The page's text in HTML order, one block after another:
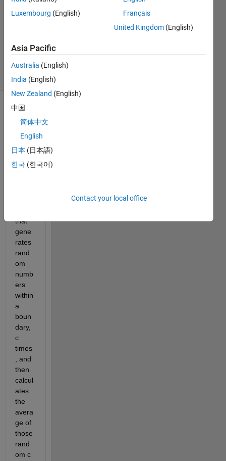
28 Jan
1 Feb 2022
9 Views
(30 days)
that
gene
rates
rand
om
numb
ers
within
a
boun
dary,
c
times
, and
then
calcul
ates
the
avera
ge of
those
rand
om c
Luxembourg (English)
Français
United Kingdom (English)
Asia Pacific
Australia (English)
India (English)
New Zealand (English)
中国
简体中文
English
日本 (日本語)
한국 (한국어)
Contact your local office